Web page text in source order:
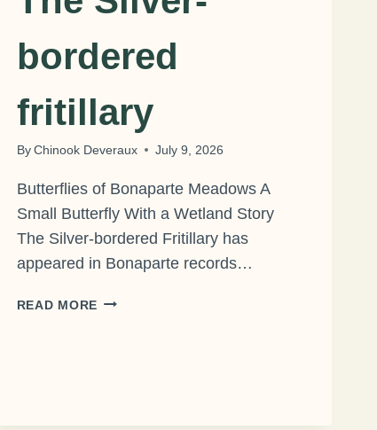
bordered
fritillary
By Chinook Deveraux July 9, 2026
Butterflies of Bonaparte Meadows A
Small Butterfly With a Wetland Story
The Silver-bordered Fritillary has
appeared in Bonaparte records…
READ MORE THE